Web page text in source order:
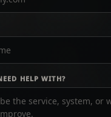
HELP WITH?